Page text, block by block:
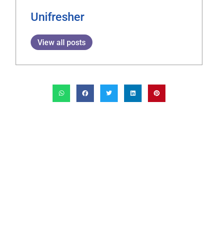
Unifresher
View all posts